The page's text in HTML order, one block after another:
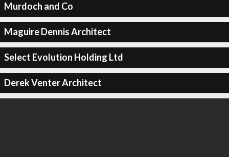
Murdoch and Co
Maguire Dennis Architect
Select Evolution Holding Ltd
Derek Venter Architect